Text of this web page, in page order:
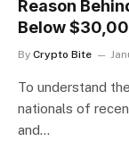
Reason
Below
By Crypto Bite
To understand
nationals of
and…